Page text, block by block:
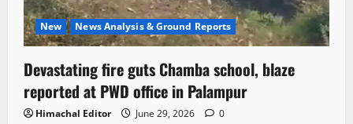
New News Analysis & Ground Reports
Devastating fire guts Chamba school, blaze
reported at PWD office in Palampur
Himachal Editor June 29, 2026 0